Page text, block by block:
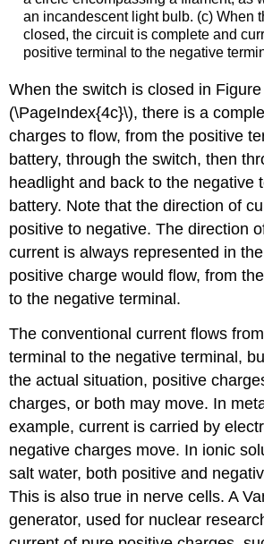
an incandescent light bulb. (c) When
closed, the circuit is complete and
positive terminal to the negative
When the switch is closed in
(\PageIndex{4c}\), there is a
charges to flow, from the positive
battery, through the switch, then
headlight and back to the negative
battery. Note that the direction of
positive to negative. The direction
current is always represented in
positive charge would flow, from
to the negative terminal.
The conventional current flows
terminal to the negative terminal,
the actual situation, positive
charges, or both may move. In
example, current is carried by
negative charges move. In ionic
salt water, both positive and
This is also true in nerve cells. A
generator, used for nuclear